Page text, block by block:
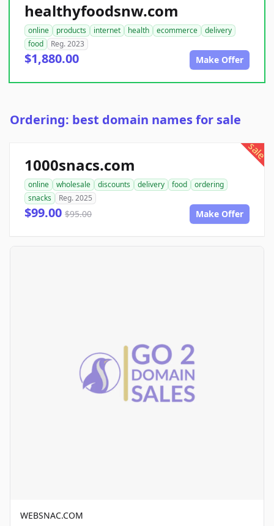
healthyfoodsnw.com
online products internet health ecommerce
delivery
food
Reg. 2023
$1,880.00 Make Offer
Ordering: best domain names for sale
sale
1000snacs.com
online wholesale discounts delivery food
ordering
snacks
Reg. 2025
$99.00 $95.00 Make Offer
WEBSNAC.COM